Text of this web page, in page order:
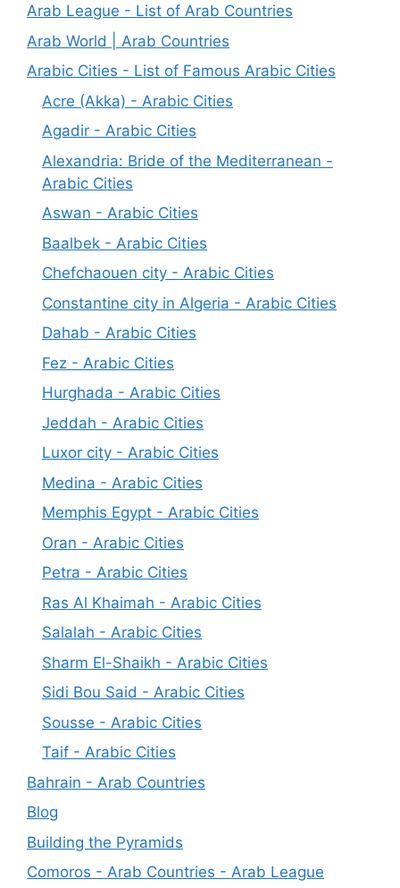
Arab League - List of Arab Countries
Arab World | Arab Countries
Arabic Cities - List of Famous Arabic Cities
Acre (Akka) - Arabic Cities
Agadir - Arabic Cities
Alexandria: Bride of the Mediterranean -
Arabic Cities
Aswan - Arabic Cities
Baalbek - Arabic Cities
Chefchaouen city - Arabic Cities
Constantine city in Algeria - Arabic Cities
Dahab - Arabic Cities
Fez - Arabic Cities
Hurghada - Arabic Cities
Jeddah - Arabic Cities
Luxor city - Arabic Cities
Medina - Arabic Cities
Memphis Egypt - Arabic Cities
Oran - Arabic Cities
Petra - Arabic Cities
Ras Al Khaimah - Arabic Cities
Salalah - Arabic Cities
Sharm El-Shaikh - Arabic Cities
Sidi Bou Said - Arabic Cities
Sousse - Arabic Cities
Taif - Arabic Cities
Bahrain - Arab Countries
Blog
Building the Pyramids
Comoros - Arab Countries - Arab League